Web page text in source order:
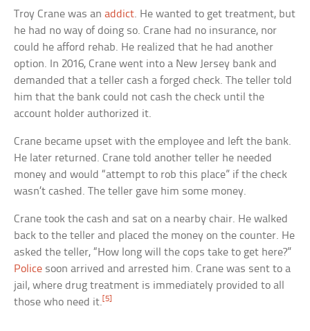
Troy Crane was anaddict. He wanted to get treatment, but
he had no way of doing so. Crane had no insurance, nor
could he afford rehab. He realized that he had another
option. In 2016, Crane went into a New Jersey bank and
demanded that a teller cash a forged check. The teller told
him that the bank could not cash the check until the
account holder authorized it.
Crane became upset with the employee and left the bank.
He later returned. Crane told another teller he needed
money and would “attempt to rob this place” if the check
wasn’t cashed. The teller gave him some money.
Crane took the cash and sat on a nearby chair. He walked
back to the teller and placed the money on the counter. He
asked the teller, “How long will the cops take to get here?”
Police soon arrived and arrested him. Crane was sent to a
jail, where drug treatment is immediately provided to all
those who need it. [5]